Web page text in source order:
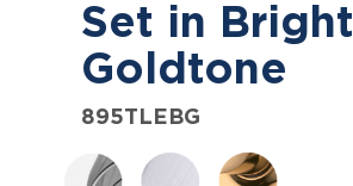
Set in Bright
Goldtone
895TLEBG